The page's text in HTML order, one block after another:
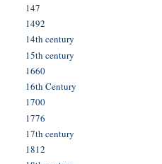
147
1492
14th century
15th century
1660
16th Century
1700
1776
17th century
1812